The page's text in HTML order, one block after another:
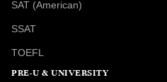
SAT (American)
SSAT
TOEFL
PRE-U & UNIVERSITY